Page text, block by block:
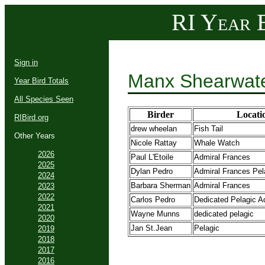
RI Year
Sign in
Year Bird Totals
All Species Seen
RIBird.org
Other Years
2026
2025
2024
2023
2022
2021
2020
2019
2018
2017
2016
Manx
Birder
drew wheelan
Fish Tail
Nicole Rattay
Whale Watch
Paul L'Etoile
Admiral Frances
Dylan Pedro
Admiral Frances
Barbara Sherman Admiral Frances
Carlos Pedro
Dedicated Pelagic
Wayne Munns
dedicated pelagic
Jan St.Jean
Pelagic